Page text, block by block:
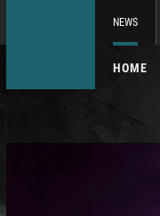
NEWS
HOME